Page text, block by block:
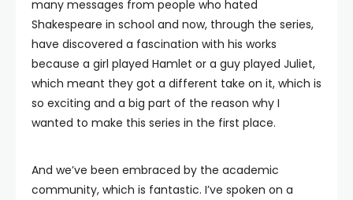
many messages from people who hated
Shakespeare in school and now, through the series,
have discovered a fascination with his works
because a girl played Hamlet or a guy played Juliet,
which meant they got a different take on it, which is
so exciting and a big part of the reason why I
wanted to make this series in the first place.
And we’ve been embraced by the academic
community, which is fantastic. I’ve spoken on a